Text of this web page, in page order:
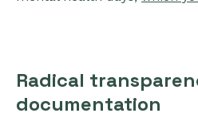
Radical
documentation